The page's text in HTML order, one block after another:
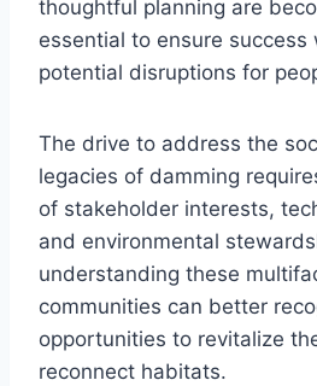
thoughtful planning are
essential to ensure success
potential disruptions for
The drive to address the
legacies of damming
of stakeholder interests,
and environmental
understanding these
communities can better
opportunities to revitalize
reconnect habitats.